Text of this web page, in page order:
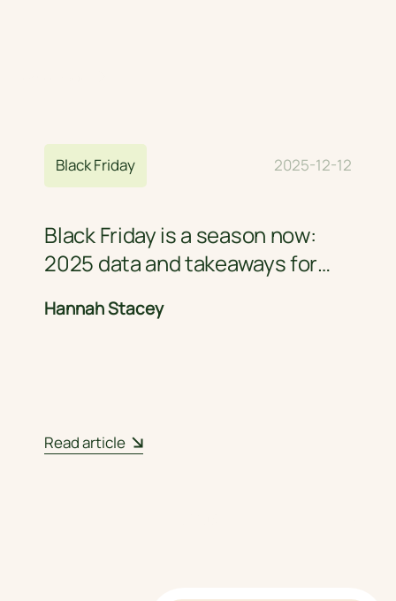
Black Friday 2025-12-12
Black Friday is a season now:
2025 data and takeaways for
Hannah Stacey
Read article